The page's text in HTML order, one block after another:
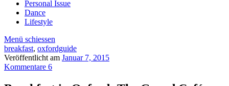
Personal Issue
Dance
Lifestyle
Menü schiessen
breakfast, oxfordguide
Veröffentlicht am Januar 7, 2015
Kommentare 6